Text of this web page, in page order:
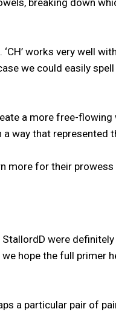
works very well
we could easily
a more free-flowing
way that represented
more for their prowess
were
hope the full primer
a particular pair of